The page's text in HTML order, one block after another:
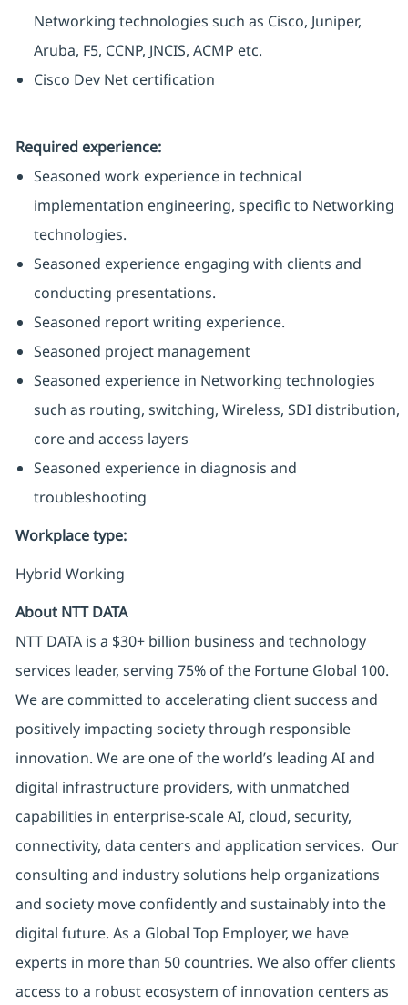
Networking technologies such as Cisco, Juniper,
Aruba, F5, CCNP, JNCIS, ACMP etc.
Cisco Dev Net certification
Required experience:
Seasoned work experience in technical
implementation engineering, specific to Networking
technologies.
Seasoned experience engaging with clients and
conducting presentations.
Seasoned report writing experience.
Seasoned project management
Seasoned experience in Networking technologies
such as routing, switching, Wireless, SDI distribution,
core and access layers
Seasoned experience in diagnosis and
troubleshooting
Workplace type:
Hybrid Working
About NTT DATA
NTT DATA is a $30+ billion business and technology
services leader, serving 75% of the Fortune Global 100.
We are committed to accelerating client success and
positively impacting society through responsible
innovation. We are one of the world’s leading AI and
digital infrastructure providers, with unmatched
capabilities in enterprise-scale AI, cloud, security,
connectivity, data centers and application services. Our
consulting and industry solutions help organizations
and society move confidently and sustainably into the
digital future. As a Global Top Employer, we have
experts in more than 50 countries. We also offer clients
access to a robust ecosystem of innovation centers as